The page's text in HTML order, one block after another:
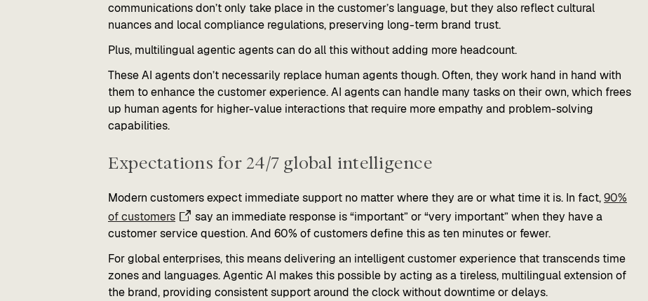
communications don’t only take place in the customer’s language, but they also reflect cultural
nuances and local compliance regulations, preserving long-term brand trust.
Plus, multilingual agentic agents can do all this without adding more headcount.
These AI agents don’t necessarily replace human agents though. Often, they work hand in hand with
them to enhance the customer experience. AI agents can handle many tasks on their own, which frees
up human agents for higher-value interactions that require more empathy and problem-solving
capabilities.
Expectations for 24/7 global intelligence
Modern customers expect immediate support no matter where they are or what time it is. In fact,90%
of customers
say an immediate response is “important” or “very important” when they have a
customer service question. And 60% of customers define this as ten minutes or fewer.
For global enterprises, this means delivering an intelligent customer experience that transcends time
zones and languages. Agentic AI makes this possible by acting as a tireless, multilingual extension of
the brand, providing consistent support around the clock without downtime or delays.